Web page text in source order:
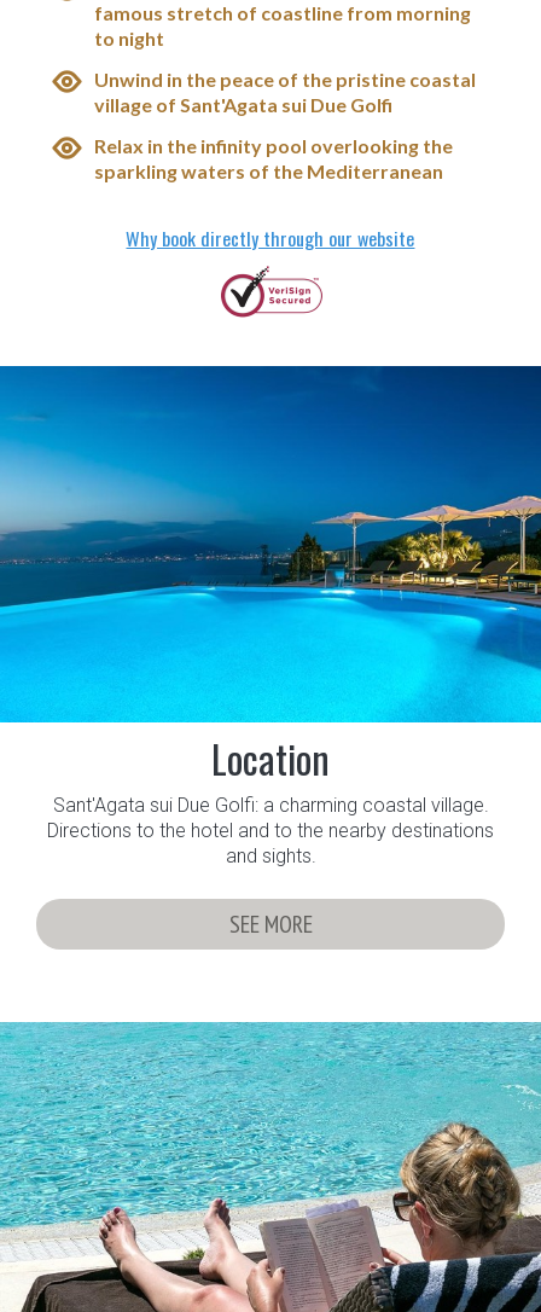
famous stretch of coastline from morning
to night
Unwind in the peace of the pristine coastal
village of Sant'Agata sui Due Golfi
Relax in the infinity pool overlooking the
sparkling waters of the Mediterranean
Why book directly through our website
Location
Sant'Agata sui Due Golfi: a charming coastal village.
Directions to the hotel and to the nearby destinations
and sights.
SEE MORE